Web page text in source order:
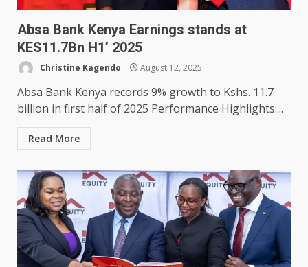
Absa Bank Kenya Earnings stands at
KES11.7Bn H1’ 2025
Christine Kagendo August 12, 2025
Absa Bank Kenya records 9% growth to Kshs. 11.7
billion in first half of 2025 Performance Highlights:...
Read More